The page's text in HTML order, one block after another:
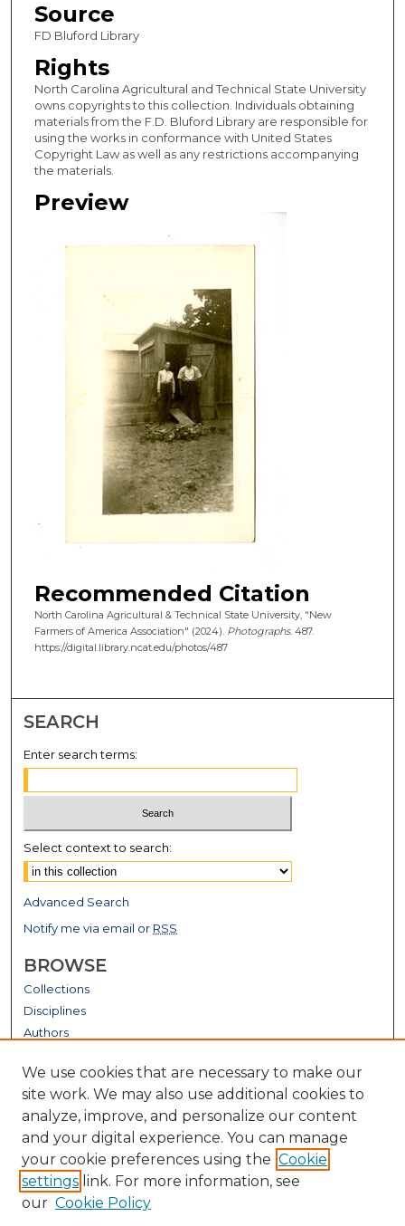
Source
FD Bluford Library
Rights
North Carolina Agricultural and Technical State University
owns copyrights to this collection. Individuals obtaining
materials from the F.D. Bluford Library are responsible for
using the works in conformance with United States
Copyright Law as well as any restrictions accompanying
the materials.
Preview
Recommended Citation
North Carolina Agricultural & Technical State University, "New
Farmers of America Association" (2024). Photographs. 487.
https://digital.library.ncat.edu/photos/487
SEARCH
Enter search terms:
Select context to search:
Advanced Search
Notify me via email or RSS
BROWSE
Collections
Disciplines
Authors
GALLERY LOCATIONS
We use cookies that are necessary to make our
site work. We may also use additional cookies to
analyze, improve, and personalize our content
and your digital experience. You can manage
your cookie preferences using the Cookie
settings link. For more information, see
our Cookie Policy